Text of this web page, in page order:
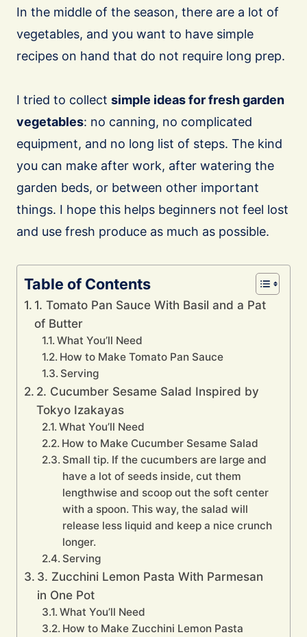
In the middle of the season, there are a lot of
vegetables, and you want to have simple
recipes on hand that do not require long prep.
I tried to collect simple ideas for fresh garden
vegetables: no canning, no complicated
equipment, and no long list of steps. The kind
you can make after work, after watering the
garden beds, or between other important
things. I hope this helps beginners not feel lost
and use fresh produce as much as possible.
Table of Contents
1. Tomato Pan Sauce With Basil and a Pat
of Butter
What You’ll Need
How to Make Tomato Pan Sauce
Serving
2. Cucumber Sesame Salad Inspired by
Tokyo Izakayas
What You’ll Need
How to Make Cucumber Sesame Salad
Small tip. If the cucumbers are large and
have a lot of seeds inside, cut them
lengthwise and scoop out the soft center
with a spoon. This way, the salad will
release less liquid and keep a nice crunch
longer.
Serving
3. Zucchini Lemon Pasta With Parmesan
in One Pot
What You’ll Need
How to Make Zucchini Lemon Pasta